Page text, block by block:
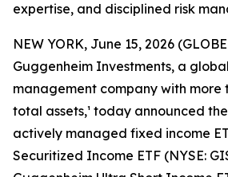
expertise, and disciplined risk
NEW YORK, June 15, 2026
Guggenheim Investments, a
management company with more
total assets,¹ today announced
actively managed fixed income
Securitized Income ETF (NYSE: